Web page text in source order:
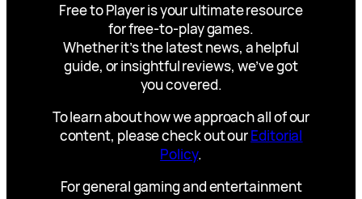
Free to Player is your ultimate resource
for free-to-play games.
Whether it’s the latest news, a helpful
guide, or insightful reviews, we’ve got
you covered.
To learn about how we approach all of our
content, please check out ourEditorial
Policy.
For general gaming and entertainment